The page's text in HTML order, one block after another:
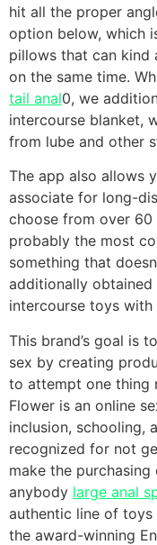
hit all the proper
option below, which
pillows that can kind
on the same time.
tail anal0, we
intercourse blanket,
from lube and other
The app also allows
associate for long-
choose from over 60
probably the most
something that
additionally
intercourse toys
This brand’s goal is
sex by creating
to attempt one thing
Flower is an online
inclusion, schooling,
recognized for not
make the
anybody large anal
authentic line of
the award-winning